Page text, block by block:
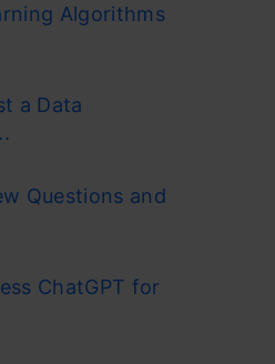
Algorithms
a Data
Questions and
ChatGPT for